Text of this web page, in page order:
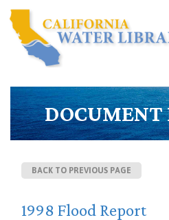
DOCUMENT
BACK TO PREVIOUS PAGE
1998 Flood Report